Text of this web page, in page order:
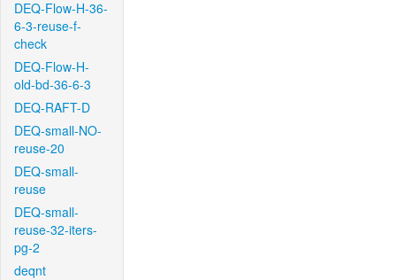
DEQ-Flow-H-36-
6-3-reuse-f-
check
DEQ-Flow-H-
old-bd-36-6-3
DEQ-RAFT-D
DEQ-small-NO-
reuse-20
DEQ-small-
reuse
DEQ-small-
reuse-32-iters-
pg-2
deqnt